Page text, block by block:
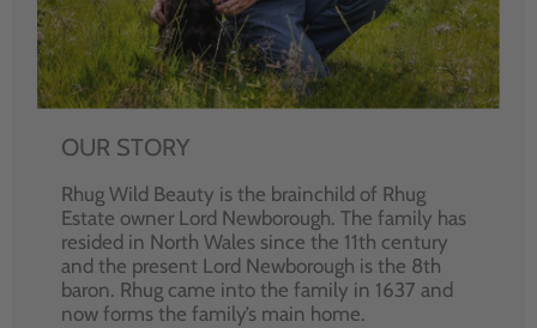
OUR STORY
Rhug Wild Beauty is the brainchild of Rhug
Estate owner Lord Newborough. The family has
resided in North Wales since the 11th century
and the present Lord Newborough is the 8th
baron. Rhug came into the family in 1637 and
now forms the family’s main home.